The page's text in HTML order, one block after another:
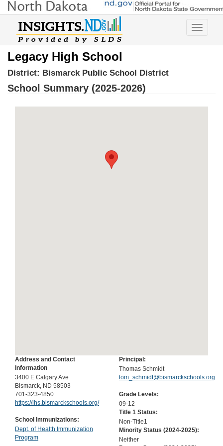
Toggle
Legacy High School
District: Bismarck Public School District
School Summary (2025-2026)
Address and Contact
Information
3400 E Calgary Ave
Bismarck, ND 58503
701-323-4850
https://lhs.bismarckschools.org/
School Immunizations:
Dept. of Health Immunization
Program
Principal:
Thomas Schmidt
tom_schmidt@bismarckschools.org
Grade Levels:
09-12
Title 1 Status:
Non-Title1
Minority Status (2024-2025):
Neither